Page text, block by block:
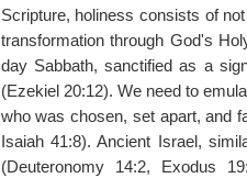
Scripture, holiness consists of
transformation through God's
day Sabbath, sanctified as a
(Ezekiel 20:12). We need to
who was chosen, set apart, and
Isaiah 41:8). Ancient Israel,
(Deuteronomy 14:2, Exodus